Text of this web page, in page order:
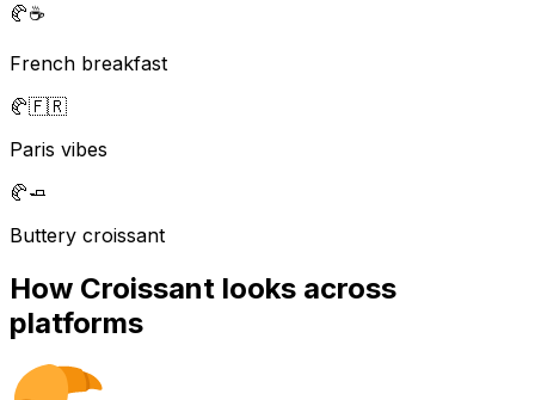
🥐☕
French breakfast
🥐🇫🇷
Paris vibes
🥐🧈
Buttery croissant
How Croissant looks across
platforms